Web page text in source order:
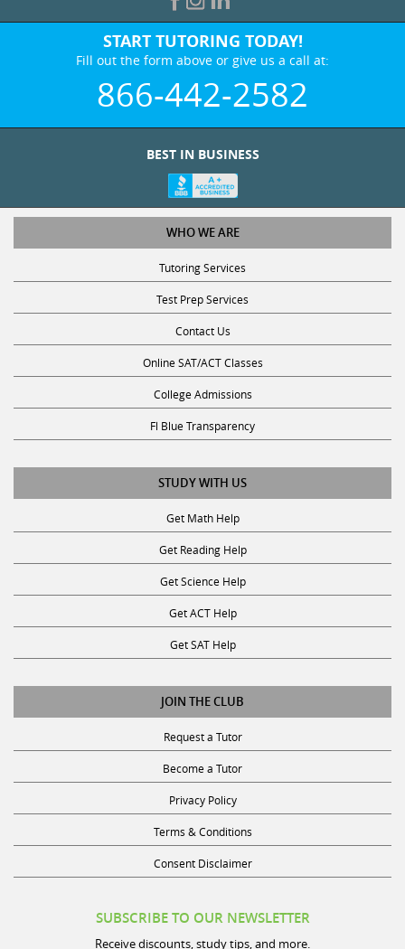
START TUTORING TODAY!
Fill out the form above or give us a call at:
866-442-2582
BEST IN BUSINESS
WHO WE ARE
Tutoring Services
Test Prep Services
Contact Us
Online SAT/ACT Classes
College Admissions
Fl Blue Transparency
STUDY WITH US
Get Math Help
Get Reading Help
Get Science Help
Get ACT Help
Get SAT Help
JOIN THE CLUB
Request a Tutor
Become a Tutor
Privacy Policy
Terms & Conditions
Consent Disclaimer
SUBSCRIBE TO OUR NEWSLETTER
Receive discounts, study tips, and more.